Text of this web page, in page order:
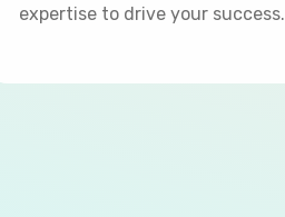
expertise to drive your success.